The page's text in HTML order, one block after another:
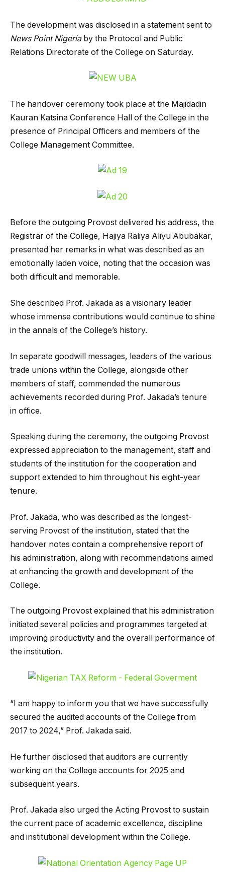
The development was disclosed in a statement sent to
News Point Nigeriaby the Protocol and Public
Relations Directorate of the College on Saturday.
The handover ceremony took place at the Majidadin
Kauran Katsina Conference Hall of the College in the
presence of Principal Officers and members of the
College Management Committee.
Before the outgoing Provost delivered his address, the
Registrar of the College, Hajiya Raliya Aliyu Abubakar,
presented her remarks in what was described as an
emotionally laden voice, noting that the occasion was
both difficult and memorable.
She described Prof. Jakada as a visionary leader
whose immense contributions would continue to shine
in the annals of the College’s history.
In separate goodwill messages, leaders of the various
trade unions within the College, alongside other
members of staff, commended the numerous
achievements recorded during Prof. Jakada’s tenure
in office.
Speaking during the ceremony, the outgoing Provost
expressed appreciation to the management, staff and
students of the institution for the cooperation and
support extended to him throughout his eight-year
tenure.
Prof. Jakada, who was described as the longest-
serving Provost of the institution, stated that the
handover notes contain a comprehensive report of
his administration, along with recommendations aimed
at enhancing the growth and development of the
College.
The outgoing Provost explained that his administration
initiated several policies and programmes targeted at
improving productivity and the overall performance of
the institution.
“I am happy to inform you that we have successfully
secured the audited accounts of the College from
2017 to 2024,” Prof. Jakada said.
He further disclosed that auditors are currently
working on the College accounts for 2025 and
subsequent years.
Prof. Jakada also urged the Acting Provost to sustain
the current pace of academic excellence, discipline
and institutional development within the College.